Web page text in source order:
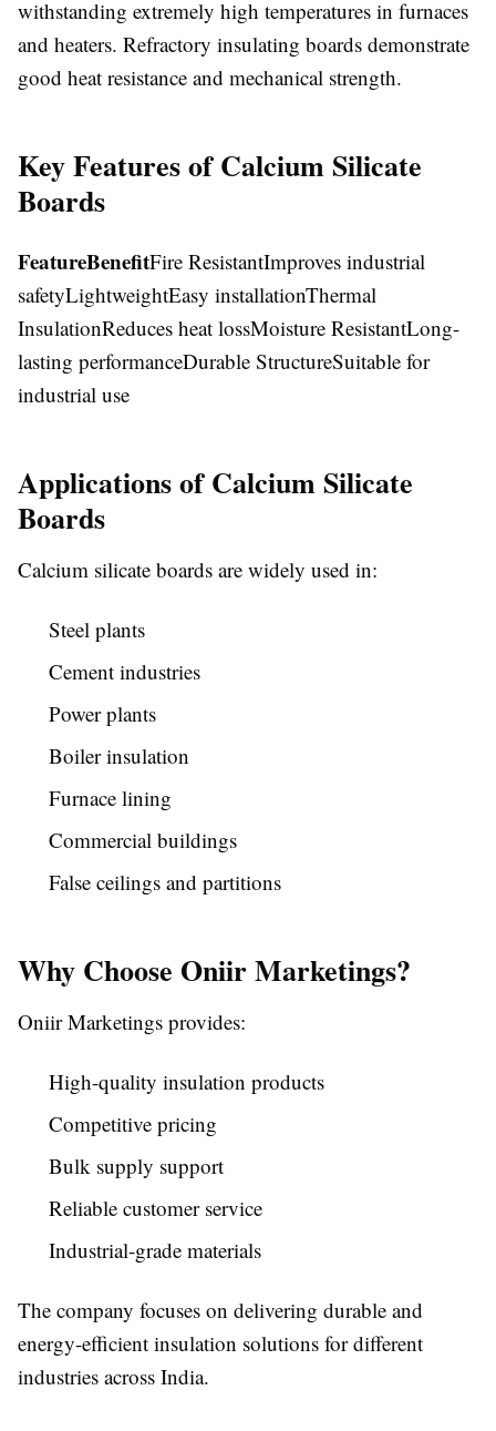
withstanding extremely high temperatures in furnaces
and heaters. Refractory insulating boards demonstrate
good heat resistance and mechanical strength.
Key Features of Calcium Silicate
Boards
FeatureBenefitFire ResistantImproves industrial
safetyLightweightEasy installationThermal
InsulationReduces heat lossMoisture ResistantLong-
lasting performanceDurable StructureSuitable for
industrial use
Applications of Calcium Silicate
Boards
Calcium silicate boards are widely used in:
Steel plants
Cement industries
Power plants
Boiler insulation
Furnace lining
Commercial buildings
False ceilings and partitions
Why Choose Oniir Marketings?
Oniir Marketings provides:
High-quality insulation products
Competitive pricing
Bulk supply support
Reliable customer service
Industrial-grade materials
The company focuses on delivering durable and
energy-efficient insulation solutions for different
industries across India.